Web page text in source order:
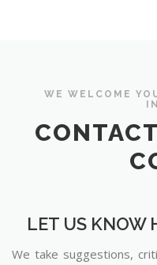
WE WELCOME
LET US KNOW
We take suggestions,